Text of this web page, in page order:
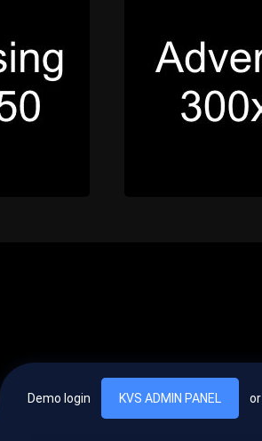
egestas nulla commodo quis. In hac habitasse
Demo login KVS ADMIN PANEL